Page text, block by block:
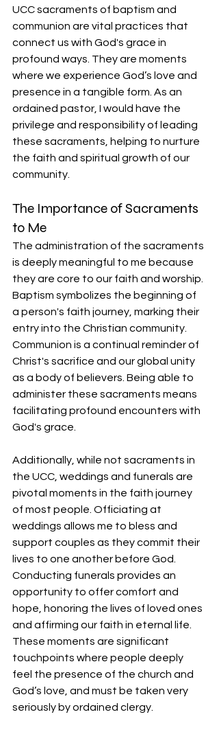
UCC sacraments of baptism and
communion are vital practices that
connect us with God's grace in
profound ways. They are moments
where we experience God’s love and
presence in a tangible form. As an
ordained pastor, I would have the
privilege and responsibility of leading
these sacraments, helping to nurture
the faith and spiritual growth of our
community.
The Importance of Sacraments
to Me
The administration of the sacraments
is deeply meaningful to me because
they are core to our faith and worship.
Baptism symbolizes the beginning of
a person's faith journey, marking their
entry into the Christian community.
Communion is a continual reminder of
Christ's sacrifice and our global unity
as a body of believers. Being able to
administer these sacraments means
facilitating profound encounters with
God's grace.
Additionally, while not sacraments in
the UCC, weddings and funerals are
pivotal moments in the faith journey
of most people. Officiating at
weddings allows me to bless and
support couples as they commit their
lives to one another before God.
Conducting funerals provides an
opportunity to offer comfort and
hope, honoring the lives of loved ones
and affirming our faith in eternal life.
These moments are significant
touchpoints where people deeply
feel the presence of the church and
God’s love, and must be taken very
seriously by ordained clergy.